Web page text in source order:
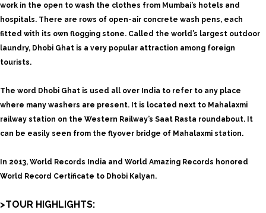
work in the open to wash the clothes from Mumbai’s hotels and
hospitals. There are rows of open-air concrete wash pens, each
fitted with its own flogging stone. Called the world’s largest outdoor
laundry, Dhobi Ghat is a very popular attraction among foreign
tourists.
The word Dhobi Ghat is used all over India to refer to any place
where many washers are present. It is located next to Mahalaxmi
railway station on the Western Railway’s Saat Rasta roundabout. It
can be easily seen from the flyover bridge of Mahalaxmi station.
In 2013, World Records India and World Amazing Records honored
World Record Certificate to Dhobi Kalyan.
>TOUR HIGHLIGHTS: